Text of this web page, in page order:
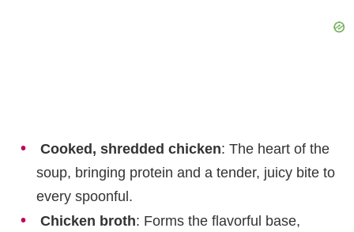
Cooked, shredded chicken: The heart of the
soup, bringing protein and a tender, juicy bite to
every spoonful.
Chicken broth: Forms the flavorful base,